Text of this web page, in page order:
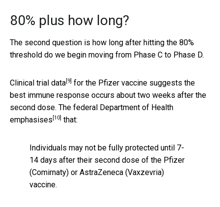
80% plus how long?
The second question is how long after hitting the 80%
threshold do we begin moving from Phase C to Phase D.
Clinical trial data [9] for the Pfizer vaccine suggests the
best immune response occurs about two weeks after the
second dose. The federal Department of Health
emphasises [10] that:
Individuals may not be fully protected until 7-
14 days after their second dose of the Pfizer
(Comirnaty) or AstraZeneca (Vaxzevria)
vaccine.